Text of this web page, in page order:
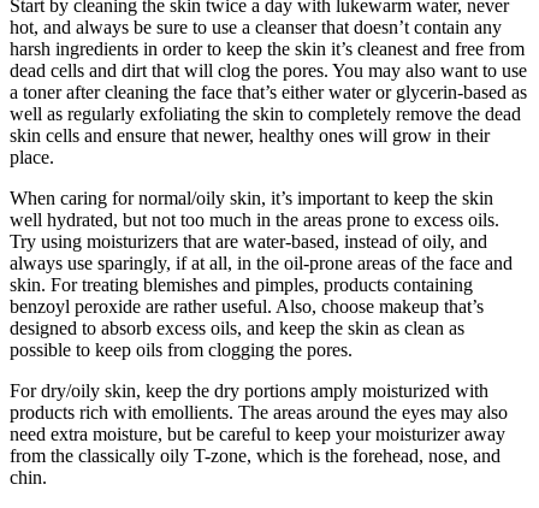
Start by cleaning the skin twice a day with lukewarm water, never
hot, and always be sure to use a cleanser that doesn’t contain any
harsh ingredients in order to keep the skin it’s cleanest and free from
dead cells and dirt that will clog the pores. You may also want to use
a toner after cleaning the face that’s either water or glycerin-based as
well as regularly exfoliating the skin to completely remove the dead
skin cells and ensure that newer, healthy ones will grow in their
place.
When caring for normal/oily skin, it’s important to keep the skin
well hydrated, but not too much in the areas prone to excess oils.
Try using moisturizers that are water-based, instead of oily, and
always use sparingly, if at all, in the oil-prone areas of the face and
skin. For treating blemishes and pimples, products containing
benzoyl peroxide are rather useful. Also, choose makeup that’s
designed to absorb excess oils, and keep the skin as clean as
possible to keep oils from clogging the pores.
For dry/oily skin, keep the dry portions amply moisturized with
products rich with emollients. The areas around the eyes may also
need extra moisture, but be careful to keep your moisturizer away
from the classically oily T-zone, which is the forehead, nose, and
chin.